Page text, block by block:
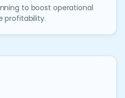
to boost operational
profitability.